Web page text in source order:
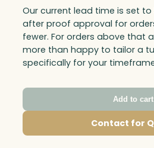
Our current lead time is set to
after proof approval for
fewer. For orders above that
more than happy to tailor a
specifically for your
Add to cart
Contact for